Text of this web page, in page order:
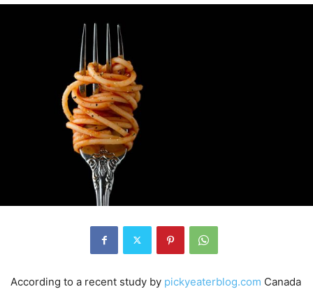
According to a recent study by pickyeaterblog.com Canada